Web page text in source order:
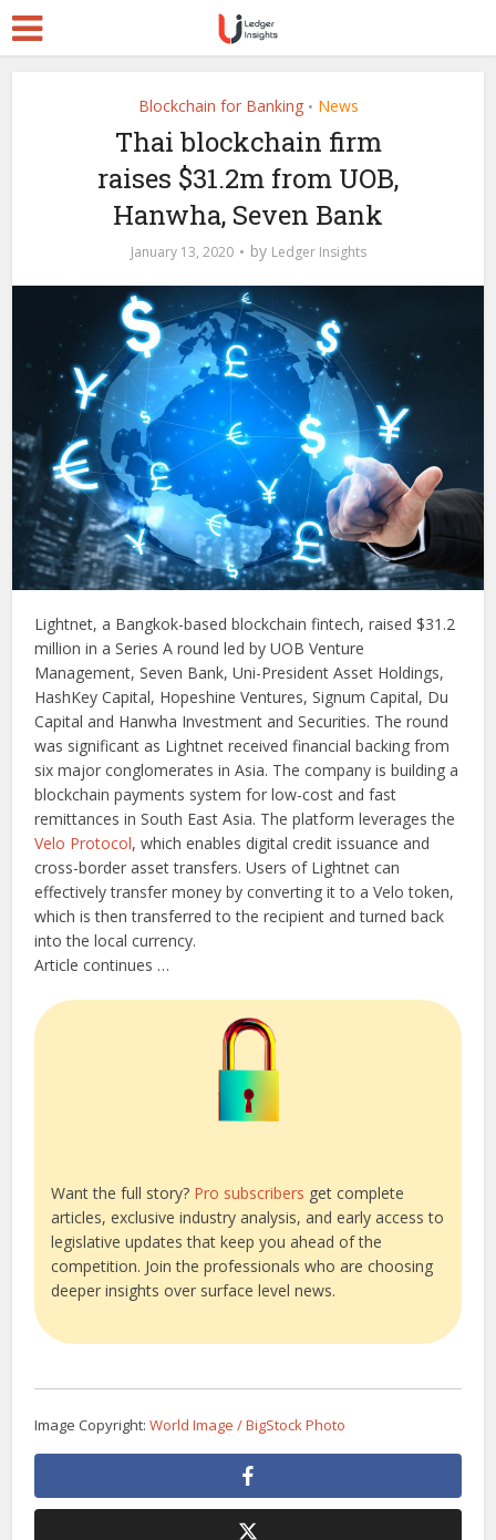
Blockchain for Banking • News
Thai blockchain firm
raises $31.2m from UOB,
Hanwha, Seven Bank
January 13, 2020 by Ledger Insights
Lightnet, a Bangkok-based blockchain fintech, raised $31.2
million in a Series A round led by UOB Venture
Management, Seven Bank, Uni-President Asset Holdings,
HashKey Capital, Hopeshine Ventures, Signum Capital, Du
Capital and Hanwha Investment and Securities. The round
was significant as Lightnet received financial backing from
six major conglomerates in Asia. The company is building a
blockchain payments system for low-cost and fast
remittances in South East Asia. The platform leverages the
Velo Protocol, which enables digital credit issuance and
cross-border asset transfers. Users of Lightnet can
effectively transfer money by converting it to a Velo token,
which is then transferred to the recipient and turned back
into the local currency.
Article continues …
Want the full story? Pro subscribers get complete
articles, exclusive industry analysis, and early access to
legislative updates that keep you ahead of the
competition. Join the professionals who are choosing
deeper insights over surface level news.
Image Copyright:World Image / BigStock Photo